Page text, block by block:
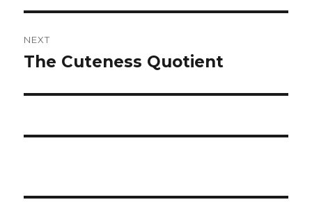
NEXT
Next
The Cuteness Quotient